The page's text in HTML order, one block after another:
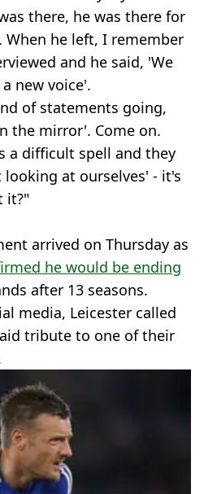
there, he was there for
he left, I remember
and he said, 'We
new voice'.
of statements going,
the mirror'. Come on.
a difficult spell and they
looking at ourselves' - it's
it?"
arrived on Thursday as
he would be ending
after 13 seasons.
media, Leicester called
tribute to one of their